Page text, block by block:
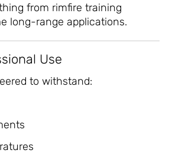
from rimfire training
long-range applications.
Use
to withstand: